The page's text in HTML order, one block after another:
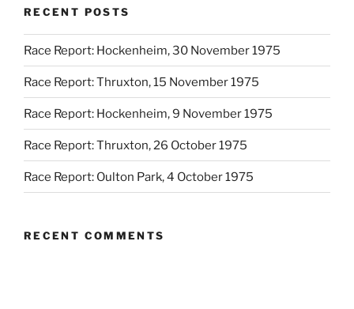
RECENT POSTS
Race Report: Hockenheim, 30 November 1975
Race Report: Thruxton, 15 November 1975
Race Report: Hockenheim, 9 November 1975
Race Report: Thruxton, 26 October 1975
Race Report: Oulton Park, 4 October 1975
RECENT COMMENTS